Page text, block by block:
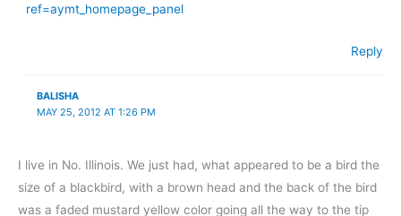
ref=aymt_homepage_panel
Reply
BALISHA
MAY 25, 2012 AT 1:26 PM
I live in No. Illinois. We just had, what appeared to be a bird the
size of a blackbird, with a brown head and the back of the bird
was a faded mustard yellow color going all the way to the tip